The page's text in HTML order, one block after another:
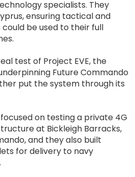
specialists. They
ensuring tactical and
be used to their full
test of Project EVE, the
Future Commando
put the system through its
on testing a private 4G
at Bickleigh Barracks,
and they also built
for delivery to navy